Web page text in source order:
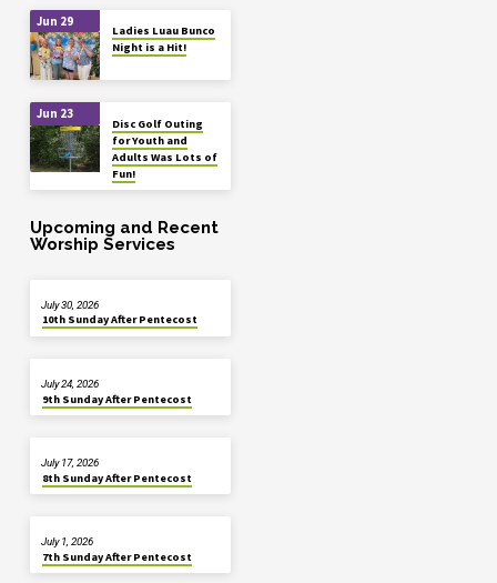
Jun 29
Ladies Luau Bunco
Night is a Hit!
Jun 23
Disc Golf Outing
for Youth and
Adults Was Lots of
Fun!
Upcoming and Recent
Worship Services
10th Sunday After Pentecost
July 30, 2026
9th Sunday After Pentecost
July 24, 2026
8th Sunday After Pentecost
July 17, 2026
7th Sunday After Pentecost
July 1, 2026